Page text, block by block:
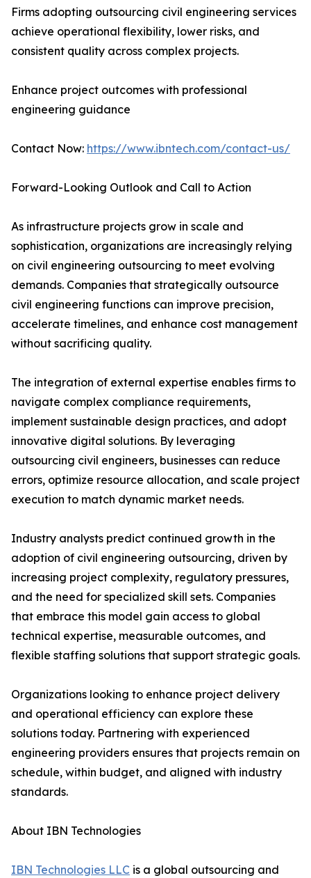
Firms adopting outsourcing civil engineering services
achieve operational flexibility, lower risks, and
consistent quality across complex projects.
Enhance project outcomes with professional
engineering guidance
Contact Now: https://www.ibntech.com/contact-us/
Forward-Looking Outlook and Call to Action
As infrastructure projects grow in scale and
sophistication, organizations are increasingly relying
on civil engineering outsourcing to meet evolving
demands. Companies that strategically outsource
civil engineering functions can improve precision,
accelerate timelines, and enhance cost management
without sacrificing quality.
The integration of external expertise enables firms to
navigate complex compliance requirements,
implement sustainable design practices, and adopt
innovative digital solutions. By leveraging
outsourcing civil engineers, businesses can reduce
errors, optimize resource allocation, and scale project
execution to match dynamic market needs.
Industry analysts predict continued growth in the
adoption of civil engineering outsourcing, driven by
increasing project complexity, regulatory pressures,
and the need for specialized skill sets. Companies
that embrace this model gain access to global
technical expertise, measurable outcomes, and
flexible staffing solutions that support strategic goals.
Organizations looking to enhance project delivery
and operational efficiency can explore these
solutions today. Partnering with experienced
engineering providers ensures that projects remain on
schedule, within budget, and aligned with industry
standards.
About IBN Technologies
IBN Technologies LLC is a global outsourcing and